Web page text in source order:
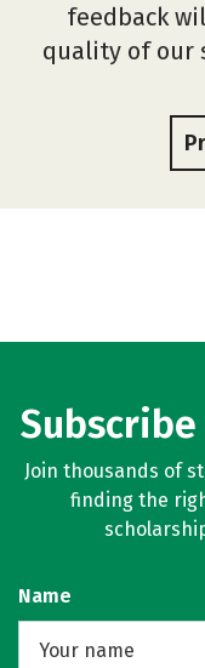
feedback
quality of our
Join thousands of
finding the
Name